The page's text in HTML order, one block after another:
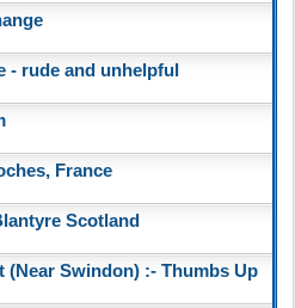
- rude and unhelpful
France
Scotland
(Near Swindon) :- Thumbs Up